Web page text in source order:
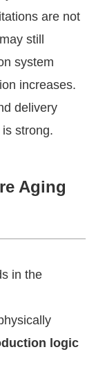
are not
still
system
increases.
delivery
strong.
Aging
in the
logic